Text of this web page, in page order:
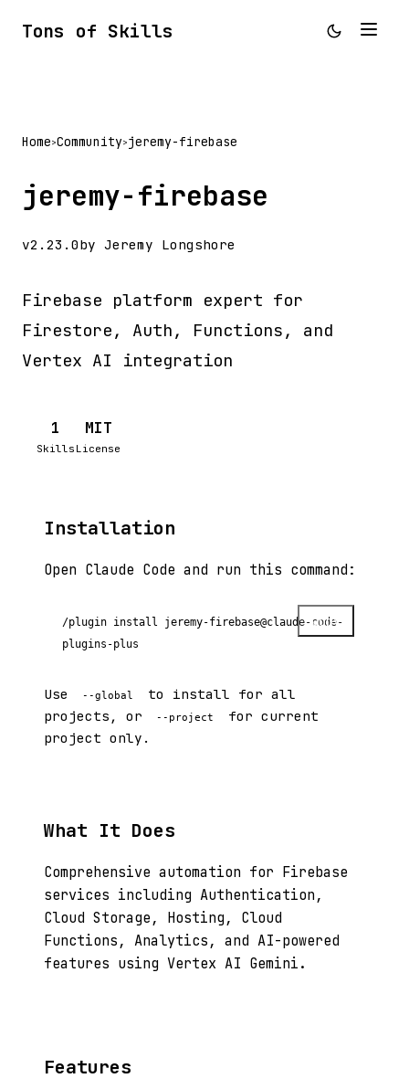
Tons of Skills
Home>Community>jeremy-firebase
jeremy-firebase
v2.23.0by Jeremy Longshore
Firebase platform expert for
Firestore, Auth, Functions, and
Vertex AI integration
1
Skills
MIT
License
Installation
Open Claude Code and run this command:
/plugin install jeremy-firebase@claude-code-
plugins-plus
Copy
Use --global
to install for all
projects, or
--project
for current
project only.
What It Does
Comprehensive automation for Firebase
services including Authentication,
Cloud Storage, Hosting, Cloud
Functions, Analytics, and AI-powered
features using Vertex AI Gemini.
Features